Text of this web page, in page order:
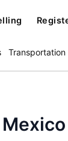
Transportation